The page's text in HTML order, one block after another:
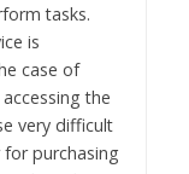
tasks.
is
case of
the
very difficult
purchasing